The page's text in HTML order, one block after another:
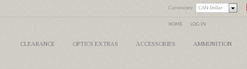
Currencies: CAN Dollar
HOME LOG IN
CLEARANCE OPTICS EXTRAS ACCESSORIES AMMUNITION